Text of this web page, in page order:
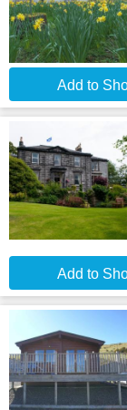
Add to
Add to